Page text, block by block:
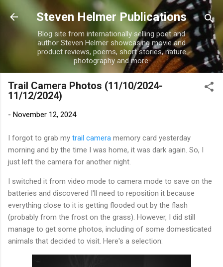
Skip to main content
Steven Helmer Publications
Blog site from internationally selling poet and
author Steven Helmer showcasing movie and
product reviews, poems, short stories, nature
photography and more.
Trail Camera Photos (11/10/2024-
11/12/2024)
- November 12, 2024
I forgot to grab my trail camera memory card yesterday
morning and by the time I was home, it was dark again. So, I
just left the camera for another night.
I switched it from video mode to camera mode to save on the
batteries and discovered I'll need to reposition it because
everything close to it is getting flooded out by the flash
(probably from the frost on the grass). However, I did still
manage to get some photos, including of some domesticated
animals that decided to visit. Here's a selection: